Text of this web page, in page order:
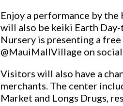
Enjoy a performance by
will also be keiki Earth
Nursery is presenting a
@MauiMallVillage on
Visitors will also have a
merchants. The center
Market and Longs Drugs,